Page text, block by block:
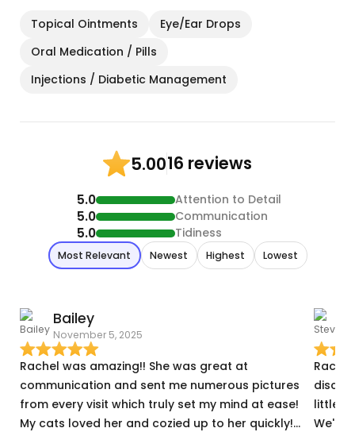
Topical Ointments
Eye/Ear Drops
Oral Medication / Pills
Injections / Diabetic Management
5.0016 reviews
5.0 Attention to Detail
5.0 Communication
5.0 Tidiness
Most Relevant Newest Highest Lowest
Bailey
November 5, 2025
Rachel was amazing!! She was great at
communication and sent me numerous pictures
from every visit which truly set my mind at ease!
My cats loved her and cozied up to her quickly!
Rachel was
little buddies.
We'll